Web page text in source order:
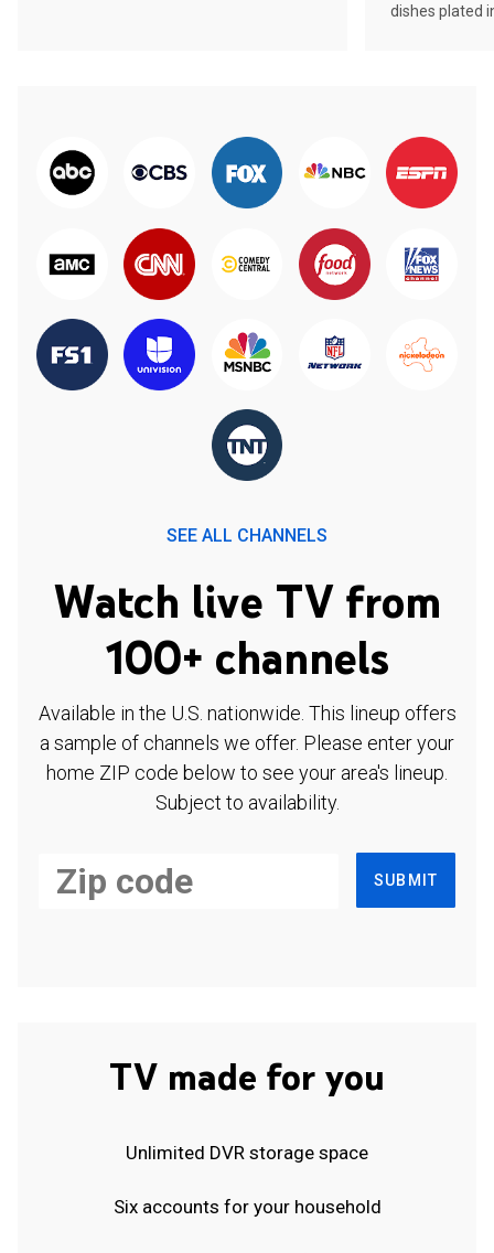
dishes plated
SEE ALL CHANNELS
Watch live TV from
100+ channels
Available in the U.S. nationwide. This lineup offers
a sample of channels we offer. Please enter your
home ZIP code below to see your area's lineup.
Subject to availability.
SUBMIT
TV made for you
Unlimited DVR storage space
Six accounts for your household